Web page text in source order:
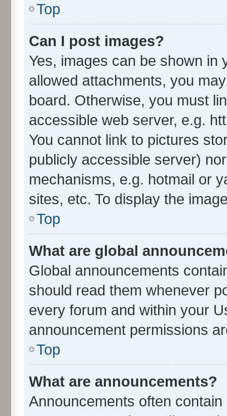
Top
Can I post images?
Yes, images can be shown in
allowed attachments, you
board. Otherwise, you must
accessible web server, e.g.
You cannot link to pictures
publicly accessible server)
mechanisms, e.g. hotmail or
sites, etc. To display the
Top
What are global
Global announcements
should read them whenever
every forum and within your
announcement permissions
Top
What are announcements?
Announcements often